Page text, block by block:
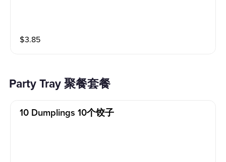
$3.85
Party Tray 聚餐套餐
10 Dumplings 10个饺子